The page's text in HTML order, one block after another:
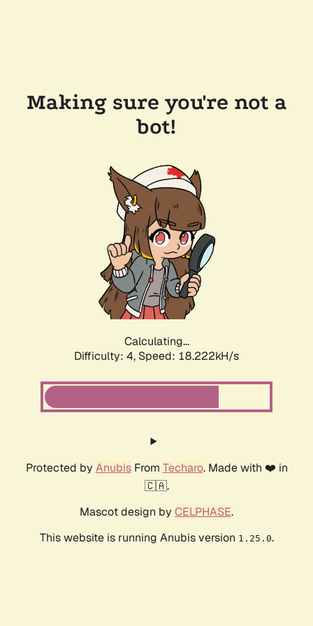
Making sure you're not a
bot!
Calculating...
Difficulty: 4, Speed: 18.222kH/s
Protected by AnubisFrom Techaro. Made with ❤️ in
🇨🇦.
Mascot design by CELPHASE.
This website is running Anubis version 1.25.0.